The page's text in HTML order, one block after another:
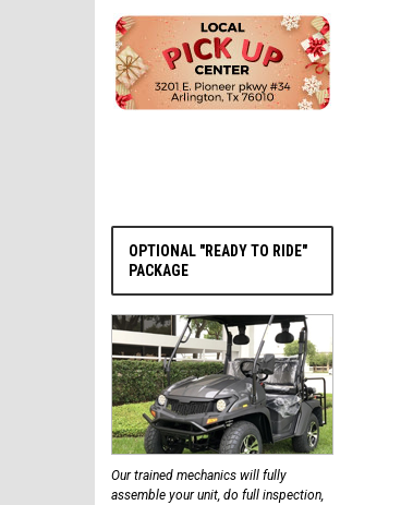
OPTIONAL "READY TO RIDE"
PACKAGE
Our trained mechanics will fully
assemble your unit, do full inspection,